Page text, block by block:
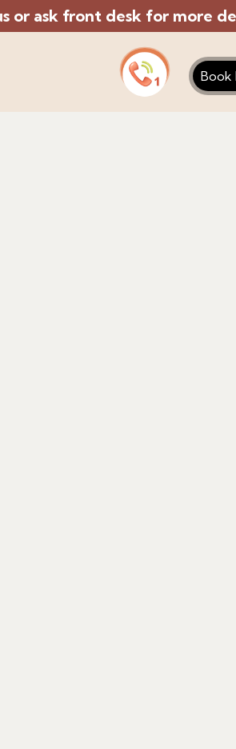
or ask front desk for more
Book